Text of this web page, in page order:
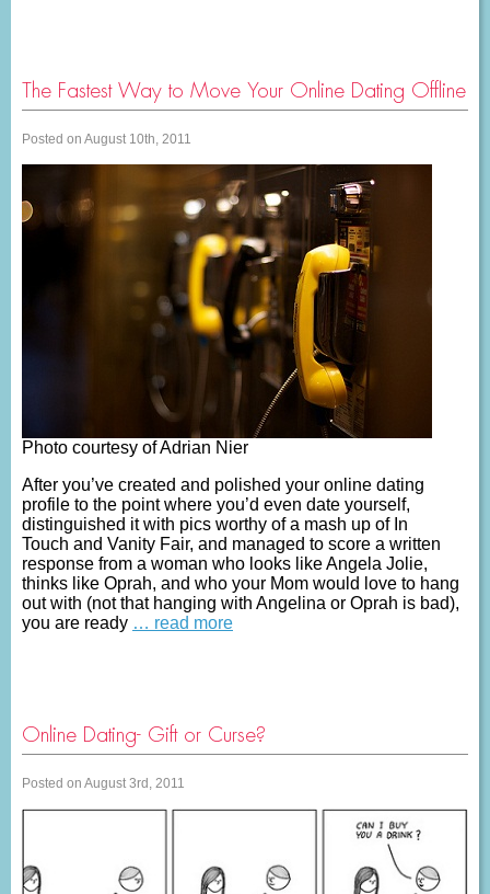
The Fastest Way to Move Your Online Dating Offline
Posted on August 10th, 2011
Photo courtesy of Adrian Nier
After you’ve created and polished your online dating
profile to the point where you’d even date yourself,
distinguished it with pics worthy of a mash up of In
Touch and Vanity Fair, and managed to score a written
response from a woman who looks like Angela Jolie,
thinks like Oprah, and who your Mom would love to hang
out with (not that hanging with Angelina or Oprah is bad),
you are ready … read more
Online Dating- Gift or Curse?
Posted on August 3rd, 2011